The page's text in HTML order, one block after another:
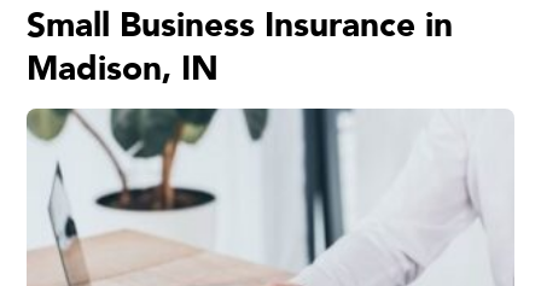
Small Business Insurance in
Madison, IN